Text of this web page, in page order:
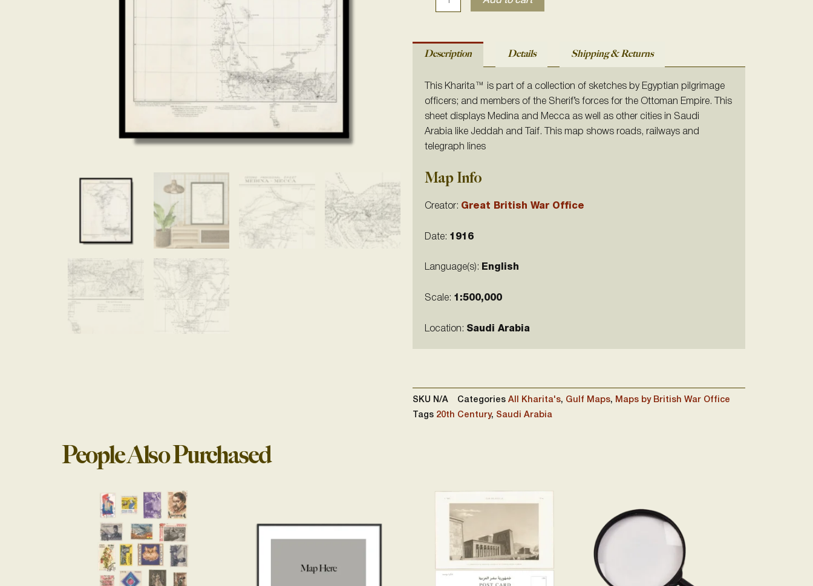
Description Details Shipping & Returns
This Kharita ™ is part of a collection of sketches by Egyptian pilgrimage
officers; and members of the Sherif’s forces for the Ottoman Empire. This
sheet displays Medina and Mecca as well as other cities in Saudi
Arabia like Jeddah and Taif. This map shows roads, railways and
telegraph lines
Map Info
Creator: Great British War Office
Date: 1916
Language(s): English
Scale: 1:500,000
Location: Saudi Arabia
SKU N/A Categories All Kharita's, Gulf Maps, Maps by British War Office
Tags 20th Century, Saudi Arabia
People Also Purchased